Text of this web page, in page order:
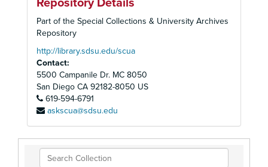
Repository Details
Part of the Special Collections & University Archives
Repository
http://library.sdsu.edu/scua
Contact:
5500 Campanile Dr. MC 8050
San Diego CA 92182-8050 US
619-594-6791
askscua@sdsu.edu
Search
Collection